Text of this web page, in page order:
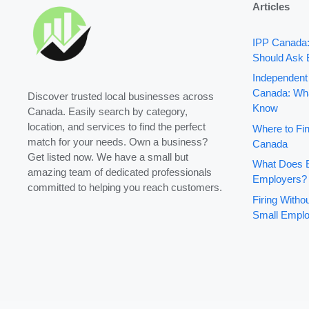
Discover trusted local businesses across
Canada. Easily search by category,
location, and services to find the perfect
match for your needs. Own a business?
Get listed now. We have a small but
amazing team of dedicated professionals
committed to helping you reach customers.
Articles
IPP
Should Ask
Canada:
Know
Where to
Canada
What Does
Employers?
Firing
Small